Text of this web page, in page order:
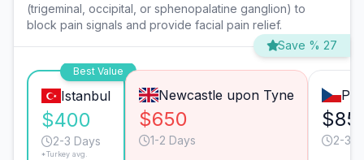
(trigeminal, occipital, or sphenopalatine ganglion) to
block pain signals and provide facial pain relief.
Save % 27
Best Value
Istanbul
$400
2-3 Days
*Turkey avg.
Newcastle upon Tyne
$650
1-2 Days 2-3